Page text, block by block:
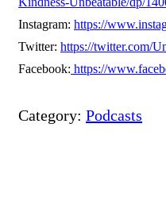
Instagram: https://
Twitter: https://twitter.com/
Facebook: https://
Category: Podcasts